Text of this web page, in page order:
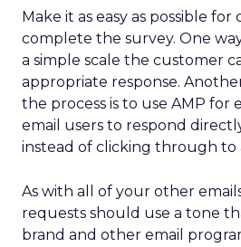
Make it as easy as possible
complete the survey. One
a simple scale the customer
appropriate response.
the process is to use AMP for
email users to respond
instead of clicking through to
As with all of your other
requests should use a tone
brand and other email